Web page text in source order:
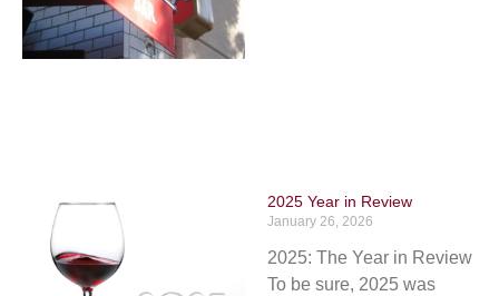
2025 Year in Review
January 26, 2026
2025: The Year in Review
To be sure, 2025 was